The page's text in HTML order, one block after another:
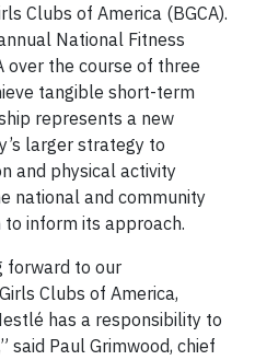
Clubs of America (BGCA).
National Fitness
over the course of three
tangible short-term
represents a new
larger strategy to
and physical activity
national and community
inform its approach.
forward to our
Clubs of America,
has a responsibility to
said Paul Grimwood, chief